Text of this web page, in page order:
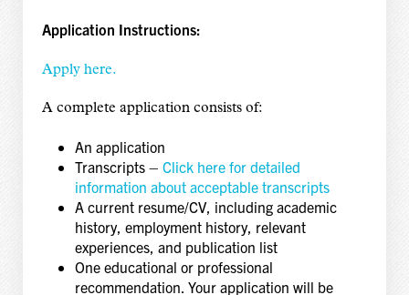
Application Instructions:
Apply here.
A complete application consists of:
An application
Transcripts – Click here for detailed
information about acceptable transcripts
A current resume/CV, including academic
history, employment history, relevant
experiences, and publication list
One educational or professional
recommendation. Your application will be